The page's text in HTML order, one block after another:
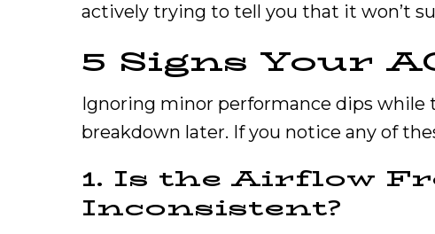
actively trying to tell you that it won’t
5 Signs Your
Ignoring minor performance dips while
breakdown later. If you notice any of
1. Is the Airflow
Inconsistent?